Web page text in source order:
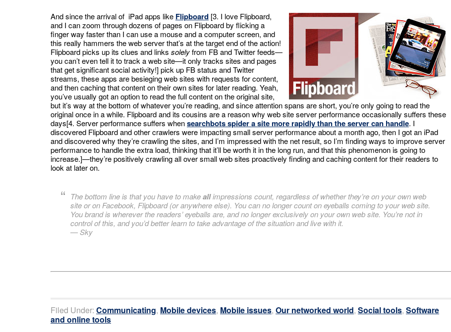
And since the arrival of iPad apps like Flipboard [3. I love Flipboard,
and I can zoom through dozens of pages on Flipboard by flicking a
finger way faster than I can use a mouse and a computer screen, and
this really hammers the web server that’s at the target end of the action!
Flipboard picks up its clues and links solelyfrom FB and Twitter feeds—
you can’t even tell it to track a web site—it only tracks sites and pages
that get significant social activity!] pick up FB status and Twitter
streams, these apps are besieging web sites with requests for content,
and then caching that content on their own sites for later reading. Yeah,
you’ve usually got an option to read the full content on the original site,
but it’s way at the bottom of whatever you’re reading, and since attention spans are short, you’re only going to read the
original once in a while. Flipboard and its cousins are a reason why web site server performance occasionally suffers these
days[4. Server performance suffers whensearchbots spider a site more rapidly than the server can handle. I
discovered Flipboard and other crawlers were impacting small server performance about a month ago, then I got an iPad
and discovered why they’re crawling the sites, and I’m impressed with the net result, so I’m finding ways to improve server
performance to handle the extra load, thinking that it’ll be worth it in the long run, and that this phenomenon is going to
increase.]—they’re positively crawling all over small web sites proactively finding and caching content for their readers to
look at later on.
The bottom line is that you have to makeallimpressions count, regardless of whether they’re on your own web
site or on Facebook, Flipboard (or anywhere else). You can no longer count on eyeballs coming to your web site.
You brand is wherever the readers’ eyeballs are, and no longer exclusively on your own web site. You’re not in
control of this, and you’d better learn to take advantage of the situation and live with it.
—Sky
Filed Under: Communicating, Mobile devices, Mobile issues, Our networked world, Social tools, Software
and online tools